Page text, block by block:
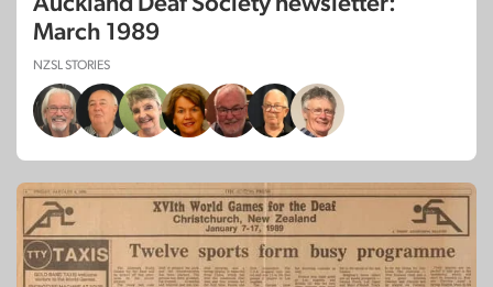
March 1989
NZSL STORIES